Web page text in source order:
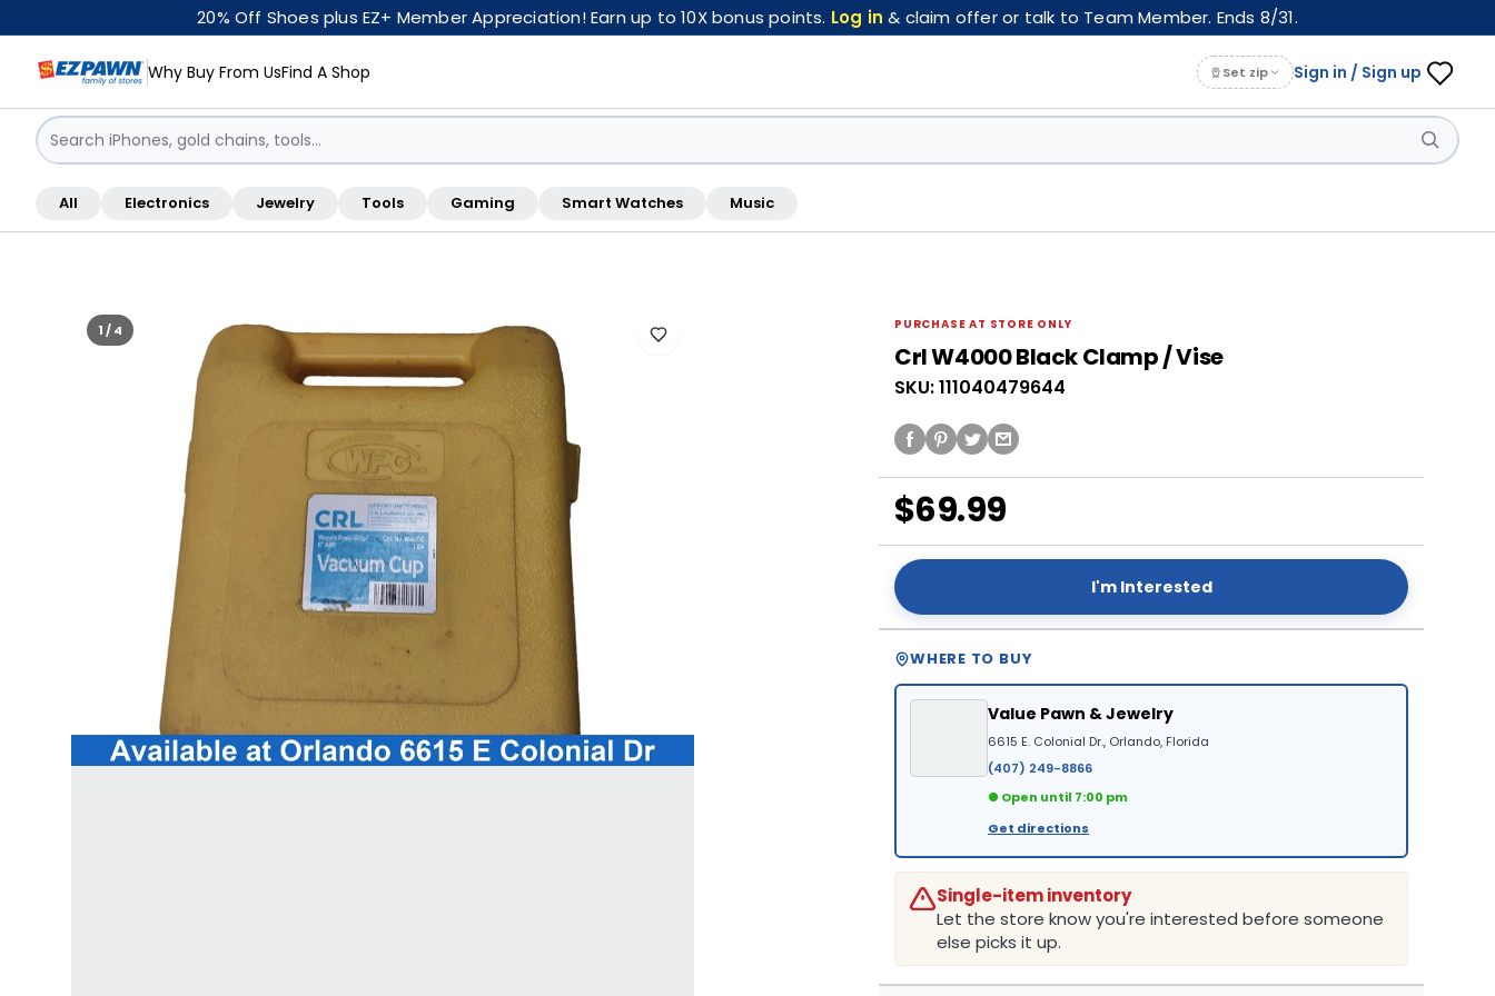
20% Off Shoes plus EZ+ Member Appreciation! Earn up to 10X bonus points. Log in & claim offer or talk to Team Member. Ends 8/31.
Why Buy From UsFind A Shop Set zip Sign in / Sign up
Sign in / Sign up
All Electronics Jewelry Tools Gaming Smart Watches Music
1 / 4 PURCHASE AT STORE ONLY
Crl W4000 Black Clamp / Vise
SKU: 111040479644
$69.99
I'm Interested
WHERE TO BUY
Value Pawn & Jewelry
6615 E. Colonial Dr., Orlando, Florida
(407) 249-8866
● Open until 7:00 pm
Get directions
Single-item inventory
Let the store know you're interested before someone
else picks it up.